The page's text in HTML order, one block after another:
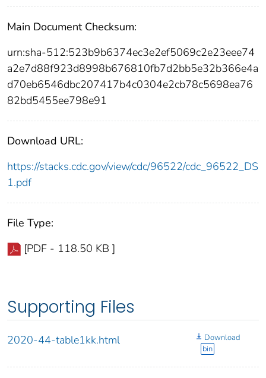
Main Document Checksum:
urn:sha-512:523b9b6374ec3e2ef5069c2e23eee74
a2e7d88f923d8998b676810fb7d2bb5e32b366e4a
d70eb6546dbc207417b4c0304e2cb78c5698ea76
82bd5455ee798e91
Download URL:
https://stacks.cdc.gov/view/cdc/96522/cdc_96522_DS
1.pdf
File Type:
[PDF - 118.50 KB ]
Supporting Files
2020-44-table1kk.html
Download
bin